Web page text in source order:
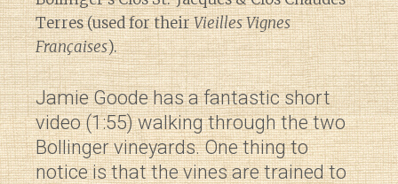
Terres (used for theirVieilles Vignes
Françaises).
Jamie Goode has a fantastic short
video (1:55) walking through the two
Bollinger vineyards. One thing to
notice is that the vines are trained to